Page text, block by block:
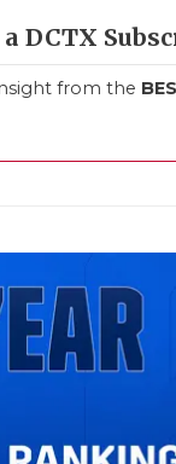
DCTX
from the